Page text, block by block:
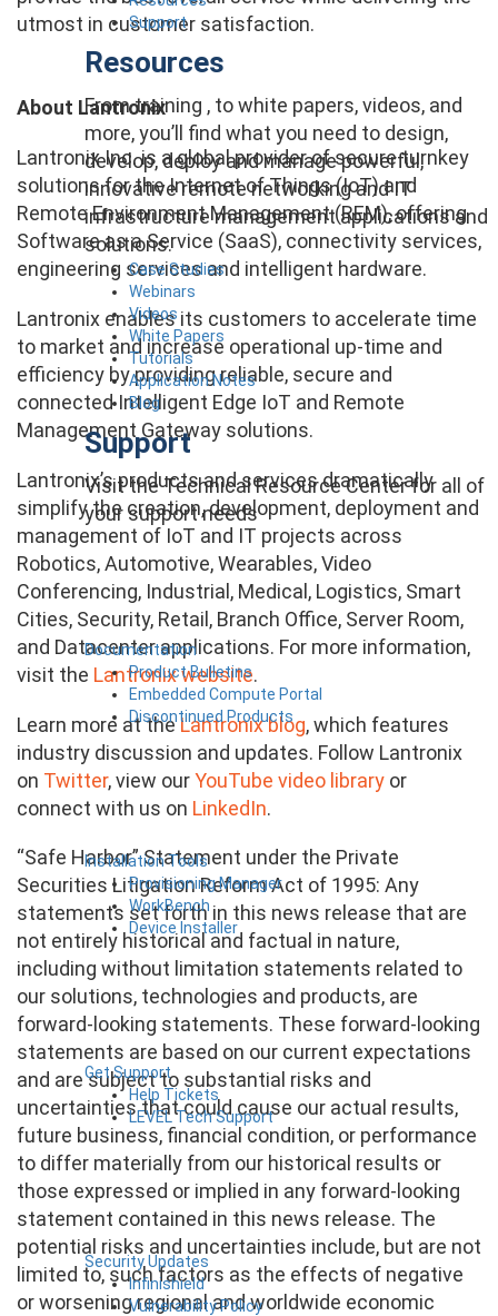
Support
Resources
From training , to white papers, videos, and
more, you’ll find what you need to design,
develop, deploy and manage powerful,
innovative remote networking and IT
infrastructure management applications and
solutions.
Case Studies
Webinars
Videos
White Papers
Tutorials
Application Notes
Blog
Support
Visit the Technical Resource Center for all of
your support needs
Documentation
Product Bulletins
Embedded Compute Portal
Discontinued Products
Installation Tools
Provisioning Manager
WorkBench
Device Installer
Get Support
Help Tickets
LEVEL Tech Support
Security Updates
Infinishield
Vulnerability Policy
utmost in customer satisfaction.
About Lantronix
Lantronix Inc. is a global provider of secure turnkey
solutions for the Internet of Things (IoT) and
Remote Environment Management (REM), offering
Software as a Service (SaaS), connectivity services,
engineering services and intelligent hardware.
Lantronix enables its customers to accelerate time
to market and increase operational up-time and
efficiency by providing reliable, secure and
connected Intelligent Edge IoT and Remote
Management Gateway solutions.
Lantronix’s products and services dramatically
simplify the creation, development, deployment and
management of IoT and IT projects across
Robotics, Automotive, Wearables, Video
Conferencing, Industrial, Medical, Logistics, Smart
Cities, Security, Retail, Branch Office, Server Room,
and Datacenter applications. For more information,
visit the Lantronix website.
Learn more at theLantronix blog, which features
industry discussion and updates. Follow Lantronix
on Twitter, view ourYouTube video library or
connect with us on LinkedIn.
“Safe Harbor” Statement under the Private
Securities Litigation Reform Act of 1995: Any
statements set forth in this news release that are
not entirely historical and factual in nature,
including without limitation statements related to
our solutions, technologies and products, are
forward-looking statements. These forward-looking
statements are based on our current expectations
and are subject to substantial risks and
uncertainties that could cause our actual results,
future business, financial condition, or performance
to differ materially from our historical results or
those expressed or implied in any forward-looking
statement contained in this news release. The
potential risks and uncertainties include, but are not
limited to, such factors as the effects of negative
or worsening regional and worldwide economic